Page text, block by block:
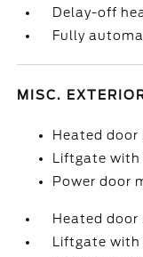
Delay-off
Fully
MISC.
Heated door
Liftgate
Power door
Heated door
Liftgate